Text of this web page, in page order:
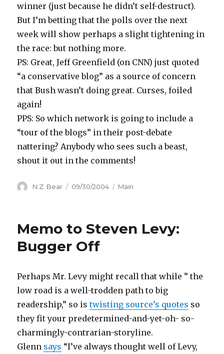
winner (just because he didn’t self-destruct).
But I’m betting that the polls over the next
week will show perhaps a slight tightening in
the race: but nothing more.
PS: Great, Jeff Greenfield (on CNN) just quoted
“a conservative blog” as a source of concern
that Bush wasn’t doing great. Curses, foiled
again!
PPS: So which network is going to include a
“tour of the blogs” in their post-debate
nattering? Anybody who sees such a beast,
shout it out in the comments!
Author
N.Z. Bear
Posted
09/30/2004 Categories
Main
Memo to Steven Levy:
Bugger Off
Perhaps Mr. Levy might recall that while ” the
low road is a well-trodden path to big
readership,” so istwisting source’s quotes so
they fit your predetermined-and-yet-oh- so-
charmingly-contrarian-storyline.
Glenn says “I’ve always thought well of Levy,